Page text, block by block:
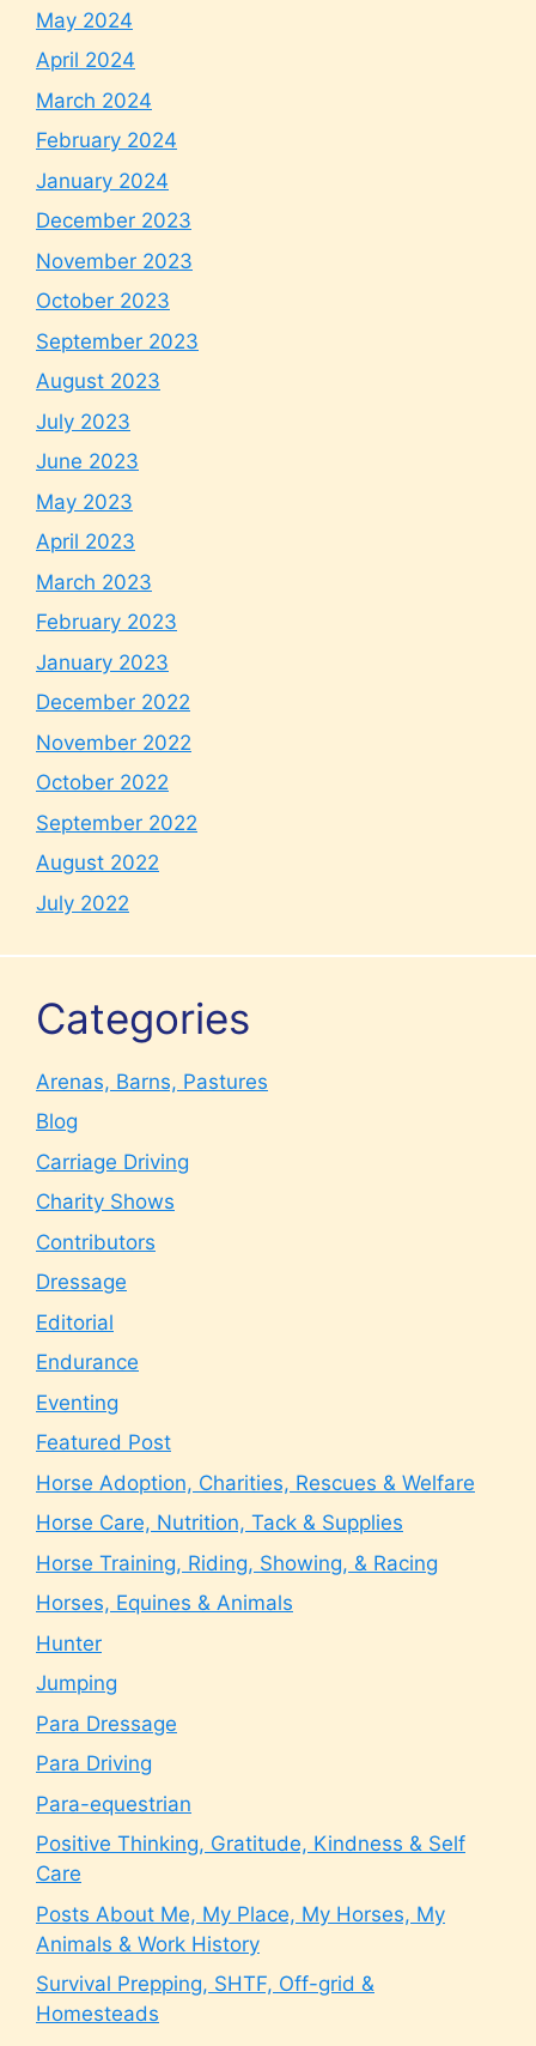
May 2024
April 2024
March 2024
February 2024
January 2024
December 2023
November 2023
October 2023
September 2023
August 2023
July 2023
June 2023
May 2023
April 2023
March 2023
February 2023
January 2023
December 2022
November 2022
October 2022
September 2022
August 2022
July 2022
Categories
Arenas, Barns, Pastures
Blog
Carriage Driving
Charity Shows
Contributors
Dressage
Editorial
Endurance
Eventing
Featured Post
Horse Adoption, Charities, Rescues & Welfare
Horse Care, Nutrition, Tack & Supplies
Horse Training, Riding, Showing, & Racing
Horses, Equines & Animals
Hunter
Jumping
Para Dressage
Para Driving
Para-equestrian
Positive Thinking, Gratitude, Kindness & Self
Care
Posts About Me, My Place, My Horses, My
Animals & Work History
Survival Prepping, SHTF, Off-grid &
Homesteads